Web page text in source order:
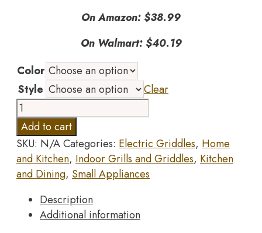
On Amazon: $38.99
On Walmart: $40.19
Color
Style
Clear
DASH
8”
Express
Electric
Round
Griddle
Add to cart
SKU: N/ACategories: Electric Griddles, Home
and Kitchen, Indoor Grills and Griddles, Kitchen
and Dining, Small Appliances
Description
Additional information